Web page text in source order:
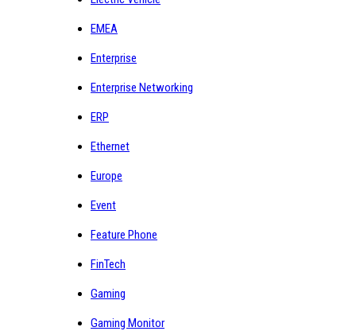
EMEA
Enterprise
Enterprise Networking
ERP
Ethernet
Europe
Event
Feature Phone
FinTech
Gaming
Gaming Monitor